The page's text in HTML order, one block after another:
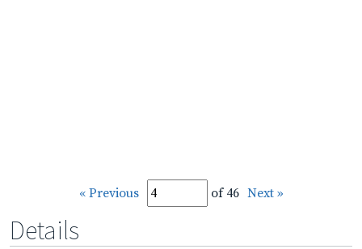
« Previous of 46 Next »
Details